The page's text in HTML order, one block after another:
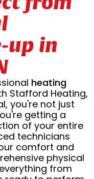
up in
heating
Stafford Heating,
you're not just
getting a
of your entire
technicians
comfort and
physical
from